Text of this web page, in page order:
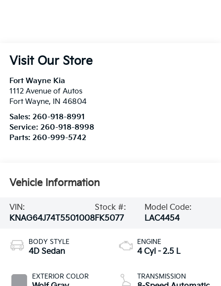
Visit Our Store
Fort Wayne Kia
1112 Avenue of Autos
Fort Wayne, IN 46804
Sales: 260-918-8991
Service: 260-918-8998
Parts: 260-999-5742
Vehicle Information
VIN:
KNAG64J74T5501008
Stock #:
FK5077
Model Code:
LAC4454
BODY STYLE
4D Sedan
EXTERIOR COLOR
ENGINE
4 Cyl - 2.5 L
TRANSMISSION